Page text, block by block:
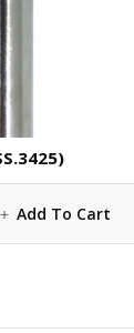
Add To Cart